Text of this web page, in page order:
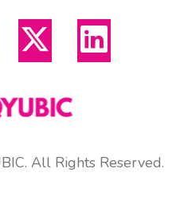
All Rights Reserved.